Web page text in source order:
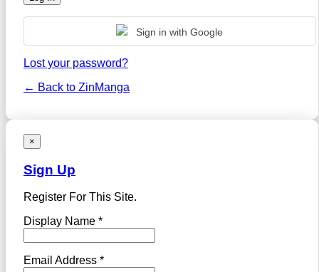
Sign in with Google
Lost your password?
← Back to ZinManga
×
Sign Up
Register For This Site.
Display Name *
Email Address *